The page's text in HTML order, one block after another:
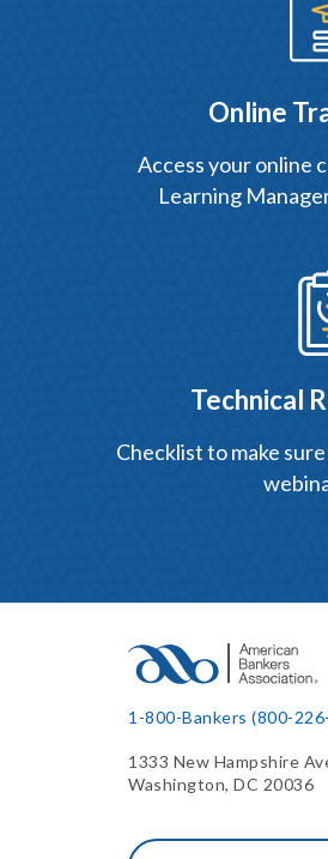
Online
Access your online
Learning
Technical
Checklist to make
1-800-Bankers (800-
1333 New Hampshire
Washington, DC 20036